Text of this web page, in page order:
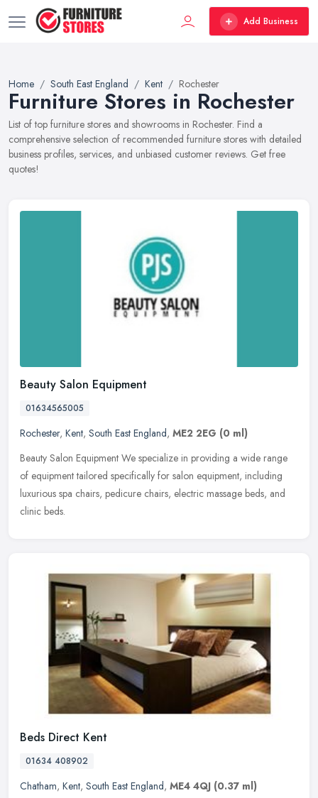
Add Business
Home South East England Kent Rochester
Furniture Stores in Rochester
List of top furniture stores and showrooms in Rochester. Find a
comprehensive selection of recommended furniture stores with detailed
business profiles, services, and unbiased customer reviews. Get free
quotes!
Beauty Salon Equipment
01634565005
Rochester, Kent, South East England, ME2 2EG (0 ml)
Beauty Salon Equipment We specialize in providing a wide range
of equipment tailored specifically for salon equipment, including
luxurious spa chairs, pedicure chairs, electric massage beds, and
clinic beds.
Beds Direct Kent
01634 408902
Chatham, Kent, South East England, ME4 4QJ (0.37 ml)